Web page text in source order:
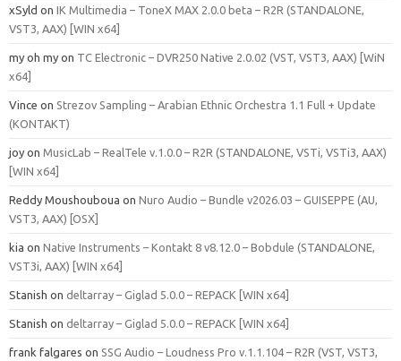
xSyld on IK Multimedia – ToneX MAX 2.0.0 beta – R2R (STANDALONE,
VST3, AAX) [WIN x64]
my oh my on TC Electronic – DVR250 Native 2.0.02 (VST, VST3, AAX) [WiN
x64]
Vince on Strezov Sampling – Arabian Ethnic Orchestra 1.1 Full + Update
(KONTAKT)
joy on MusicLab – RealTele v.1.0.0 – R2R (STANDALONE, VSTi, VSTi3, AAX)
[WIN x64]
Reddy Moushouboua on Nuro Audio – Bundle v2026.03 – GUISEPPE (AU,
VST3, AAX) [OSX]
kia on Native Instruments – Kontakt 8 v8.12.0 – Bobdule (STANDALONE,
VST3i, AAX) [WIN x64]
Stanish on deltarray – Giglad 5.0.0 – REPACK [WIN x64]
Stanish on deltarray – Giglad 5.0.0 – REPACK [WIN x64]
frank falgares on SSG Audio – Loudness Pro v.1.1.104 – R2R (VST, VST3,